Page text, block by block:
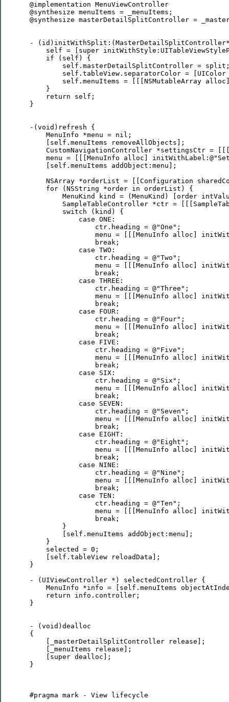
@implementation MenuViewController
@synthesize menuItems = _menuItems;
@synthesize masterDetailSplitController =
-
self = [super
     if (self) {
self.masterDetailSplitController =
self.tableView.separatorColor = [UIColor
self.menuItems = [[[NSMutableArray
     }
     return self;
}
-(void)refresh {
     MenuInfo *menu = nil;
     [self.menuItems removeAllObjects];
CustomNavigationController *settingsCtr =
menu = [[[MenuInfo alloc]
     [self.menuItems addObject:menu];
NSArray *orderList = [[Configuration
     for (NSString *order in orderList) {
MenuKind kind = (MenuKind) [order
SampleTableController *ctr =
         switch (kind) {
             case ONE:
                 ctr.heading = @"One";
menu = [[[MenuInfo alloc]
                 break;
             case TWO:
                 ctr.heading = @"Two";
menu = [[[MenuInfo alloc]
                 break;
             case THREE:
                 ctr.heading = @"Three";
menu = [[[MenuInfo alloc]
                 break;
             case FOUR:
                 ctr.heading = @"Four";
menu = [[[MenuInfo alloc]
                 break;
             case FIVE:
                 ctr.heading = @"Five";
menu = [[[MenuInfo alloc]
                 break;
             case SIX:
                 ctr.heading = @"Six";
menu = [[[MenuInfo alloc]
                 break;
             case SEVEN:
                 ctr.heading = @"Seven";
menu = [[[MenuInfo alloc]
                 break;
             case EIGHT:
                 ctr.heading = @"Eight";
menu = [[[MenuInfo alloc]
                 break;
             case NINE:
                 ctr.heading = @"Nine";
menu = [[[MenuInfo alloc]
                 break;
             case TEN:
                 ctr.heading = @"Ten";
menu = [[[MenuInfo alloc]
                 break;
         }
         [self.menuItems addObject:menu];
     }
     selected = 0;
     [self.tableView reloadData];
}
- (UIViewController *) selectedController {
MenuInfo *info = [self.menuItems
     return info.controller;
}
- (void)dealloc
{
     [_masterDetailSplitController release];
     [_menuItems release];
     [super dealloc];
}
#pragma mark - View lifecycle